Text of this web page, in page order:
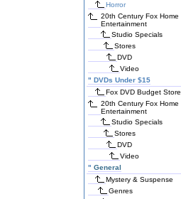
Horror
20th Century Fox Home
Entertainment
Studio Specials
Stores
DVD
Video
" DVDs Under $15
Fox DVD Budget Store
20th Century Fox Home
Entertainment
Studio Specials
Stores
DVD
Video
" General
Mystery & Suspense
Genres